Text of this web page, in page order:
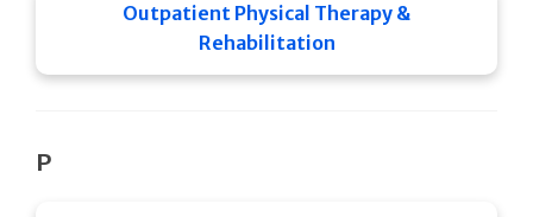
Outpatient Physical Therapy &
Rehabilitation
P